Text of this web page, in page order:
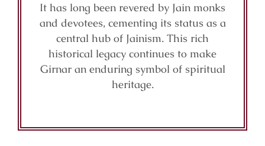
It has long been revered by Jain monks
and devotees, cementing its status as a
central hub of Jainism. This rich
historical legacy continues to make
Girnar an enduring symbol of spiritual
heritage.